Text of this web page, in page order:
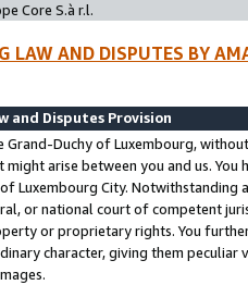
Core S.à r.l.
LAW AND DISPUTES BY
and Disputes Provision
Grand-Duchy of Luxembourg,
arise between you and us.
Luxembourg City. Notwithstanding
or national court of competent
or proprietary rights. You
character, giving them